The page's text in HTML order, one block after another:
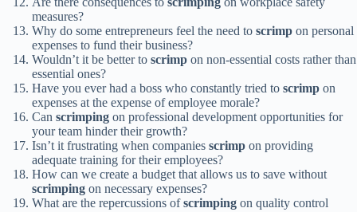
measures?
Why do some entrepreneurs feel the need to scrimp on personal
expenses to fund their business?
Wouldn’t it be better to scrimp on non-essential costs rather than
essential ones?
Have you ever had a boss who constantly tried to scrimp on
expenses at the expense of employee morale?
Can scrimping on professional development opportunities for
your team hinder their growth?
Isn’t it frustrating when companies scrimp on providing
adequate training for their employees?
How can we create a budget that allows us to save without
scrimping on necessary expenses?
What are the repercussions ofscrimping on quality control